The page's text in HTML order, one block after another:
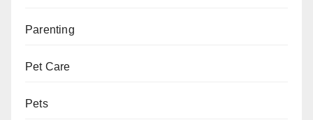
Parenting
Pet Care
Pets